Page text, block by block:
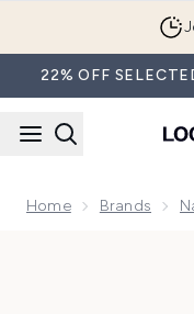
22% OFF
Home Brands